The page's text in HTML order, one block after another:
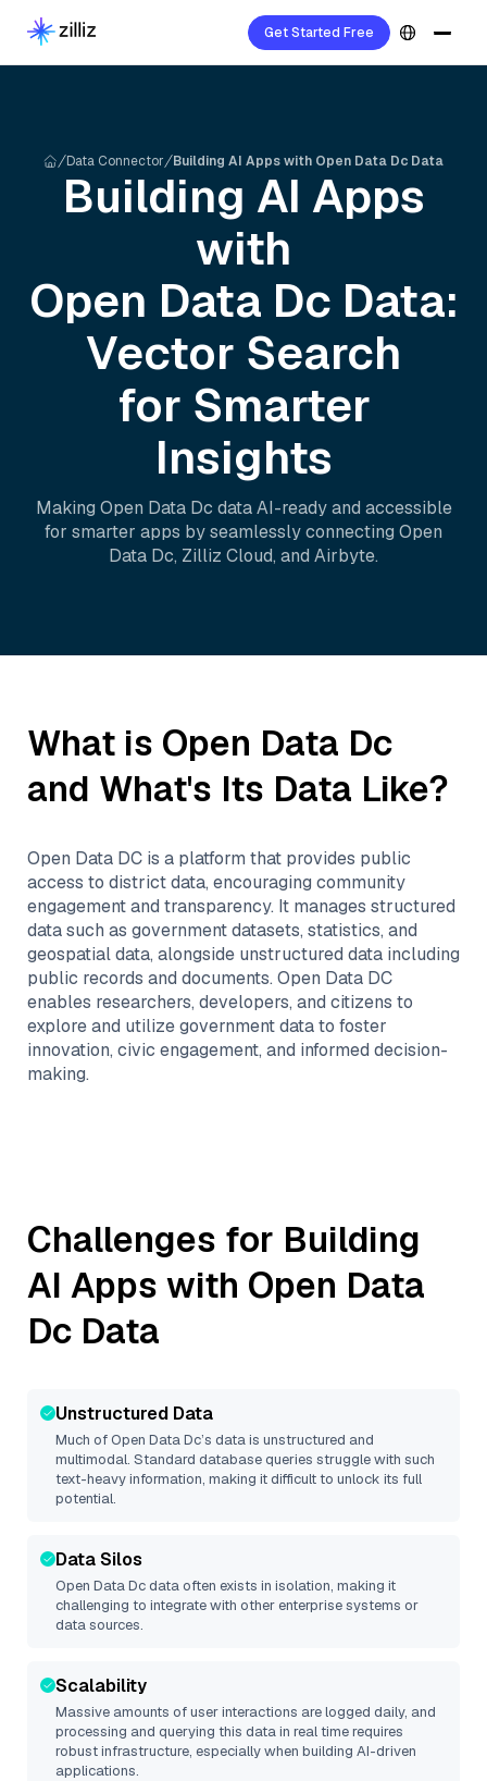
Get Started Free
Data Connector Building AI Apps with Open Data Dc Data
Building AI Apps
with
Open Data Dc Data:
Vector Search
for Smarter
Insights
Making Open Data Dc data AI-ready and accessible
for smarter apps by seamlessly connecting Open
Data Dc, Zilliz Cloud, and Airbyte.
What is Open Data Dc
and What's Its Data Like?
Open Data DC is a platform that provides public
access to district data, encouraging community
engagement and transparency. It manages structured
data such as government datasets, statistics, and
geospatial data, alongside unstructured data including
public records and documents. Open Data DC
enables researchers, developers, and citizens to
explore and utilize government data to foster
innovation, civic engagement, and informed decision-
making.
Challenges for Building
AI Apps with Open Data
Dc Data
Unstructured Data
Much ofOpen Data Dc’s data is unstructured and
multimodal. Standard database queries struggle with such
text-heavy information, making it difficult to unlock its full
potential.
Data Silos
Open Data Dcdata often exists in isolation, making it
challenging to integrate with other enterprise systems or
data sources.
Scalability
Massive amounts of user interactions are logged daily, and
processing and querying this data in real time requires
robust infrastructure, especially when building AI-driven
applications.